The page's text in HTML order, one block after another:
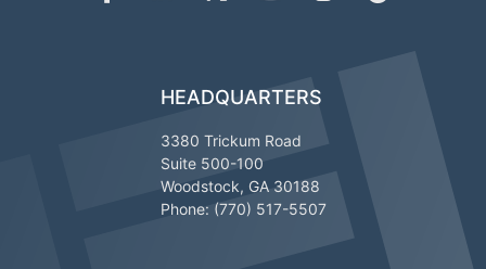
HEADQUARTERS
3380 Trickum Road
Suite 500-100
Woodstock, GA 30188
Phone: (770) 517-5507